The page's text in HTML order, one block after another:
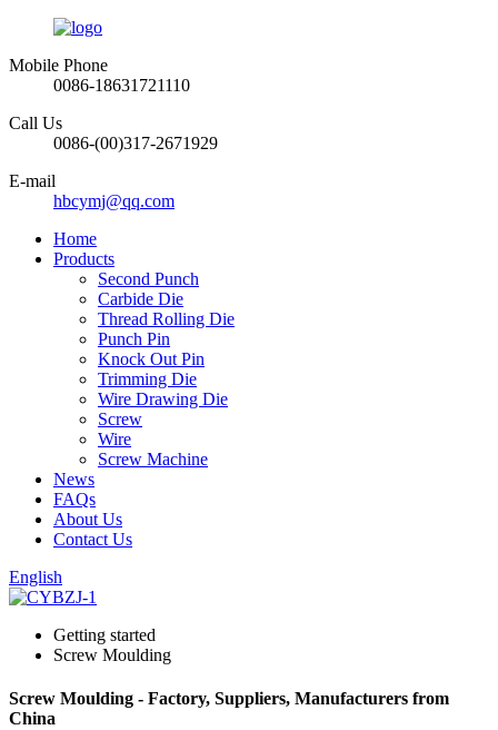
Mobile Phone
0086-18631721110
Call Us
0086-(00)317-2671929
E-mail
hbcymj@qq.com
Home
Products
Second Punch
Carbide Die
Thread Rolling Die
Punch Pin
Knock Out Pin
Trimming Die
Wire Drawing Die
Screw
Wire
Screw Machine
News
FAQs
About Us
Contact Us
English
Getting started
Screw Moulding
Screw Moulding - Factory, Suppliers, Manufacturers from
China